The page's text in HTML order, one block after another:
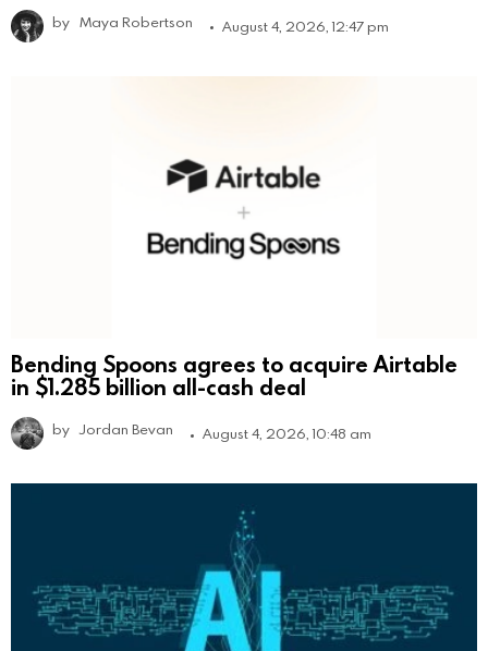
by Maya Robertson August 4, 2026, 12:47 pm
Bending Spoons agrees to acquire Airtable
in $1.285 billion all-cash deal
by Jordan Bevan August 4, 2026, 10:48 am